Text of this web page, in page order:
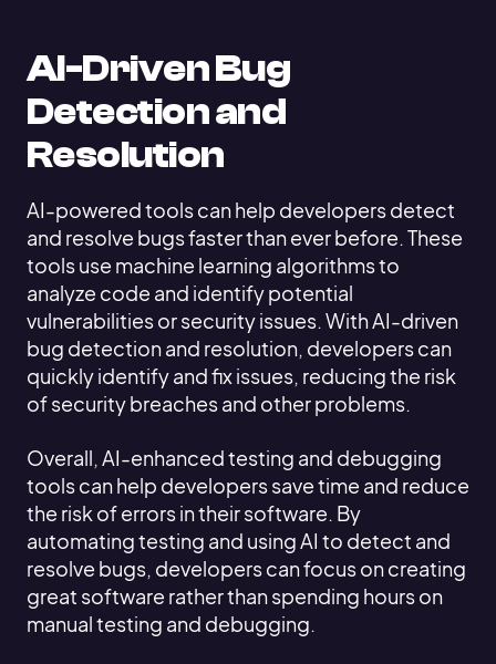
AI-Driven Bug
Detection and
Resolution
AI-powered tools can help developers detect
and resolve bugs faster than ever before. These
tools use machine learning algorithms to
analyze code and identify potential
vulnerabilities or security issues. With AI-driven
bug detection and resolution, developers can
quickly identify and fix issues, reducing the risk
of security breaches and other problems.
Overall, AI-enhanced testing and debugging
tools can help developers save time and reduce
the risk of errors in their software. By
automating testing and using AI to detect and
resolve bugs, developers can focus on creating
great software rather than spending hours on
manual testing and debugging.